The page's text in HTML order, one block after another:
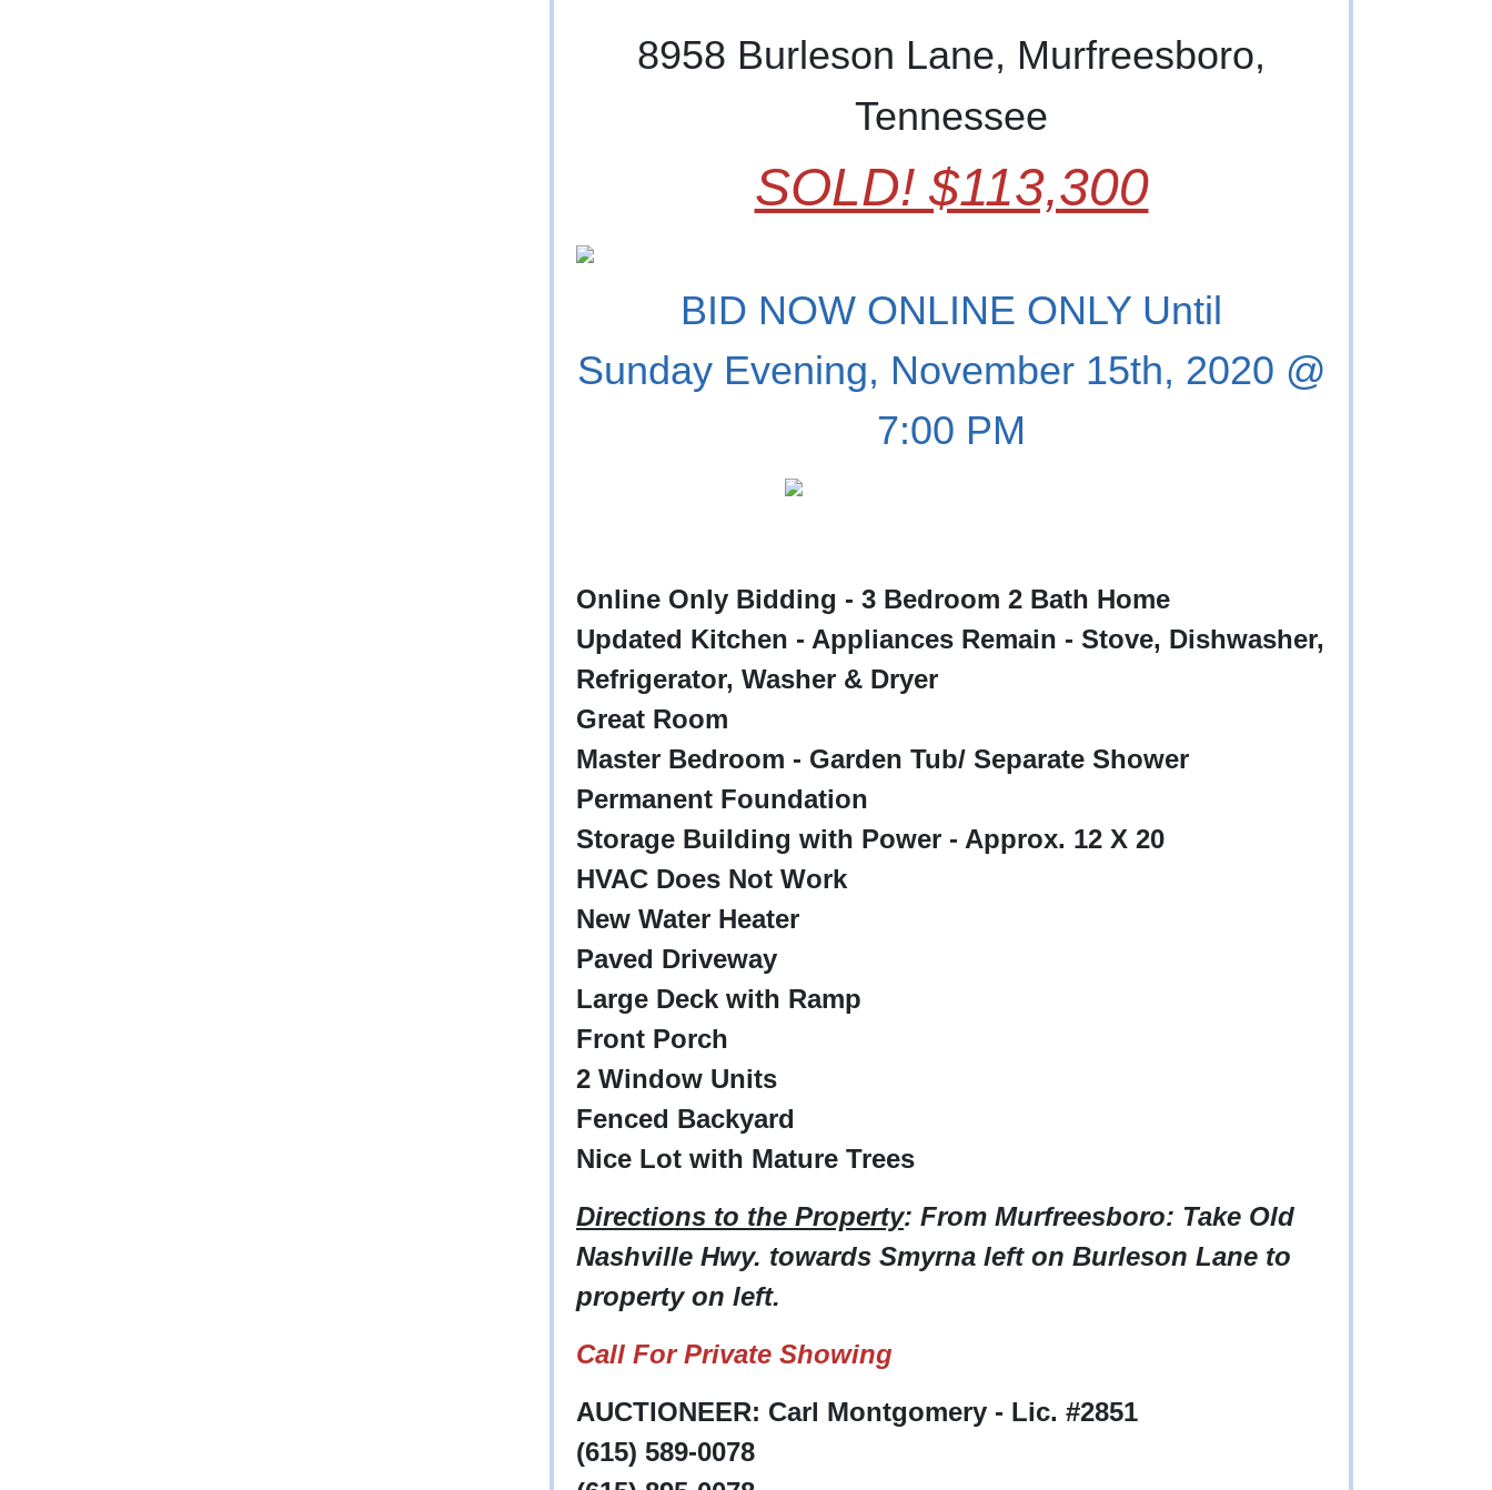
8958 Burleson Lane, Murfreesboro,
Tennessee
SOLD! $113,300
BID NOW ONLINE ONLY Until
Sunday Evening, November 15th, 2020 @
7:00 PM
Online Only Bidding - 3 Bedroom 2 Bath Home
Updated Kitchen - Appliances Remain - Stove, Dishwasher,
Refrigerator, Washer & Dryer
Great Room
Master Bedroom - Garden Tub/ Separate Shower
Permanent Foundation
Storage Building with Power - Approx. 12 X 20
HVAC Does Not Work
New Water Heater
Paved Driveway
Large Deck with Ramp
Front Porch
2 Window Units
Fenced Backyard
Nice Lot with Mature Trees
Directions to the Property: From Murfreesboro: Take Old
Nashville Hwy. towards Smyrna left on Burleson Lane to
property on left.
Call For Private Showing
AUCTIONEER: Carl Montgomery - Lic. #2851
(615) 589-0078